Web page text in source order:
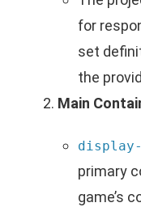
for
set
the
Main
primary
game’s